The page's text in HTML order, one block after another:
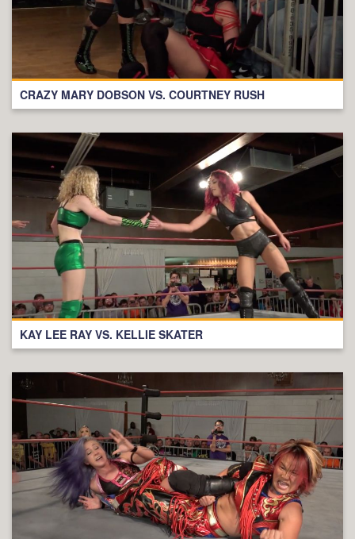
CRAZY MARY DOBSON VS. COURTNEY RUSH
KAY LEE RAY VS. KELLIE SKATER